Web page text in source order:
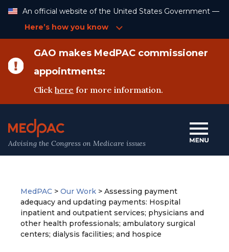
Content
An official website of the United States Government —
Here’s how you know
GAO makes MedPAC commissioner
appointments:
Clickhere for more information.
Advising the Congress on Medicare issues
MedPAC > Our Work > Assessing payment
adequacy and updating payments: Hospital
inpatient and outpatient services; physicians and
other health professionals; ambulatory surgical
centers; dialysis facilities; and hospice